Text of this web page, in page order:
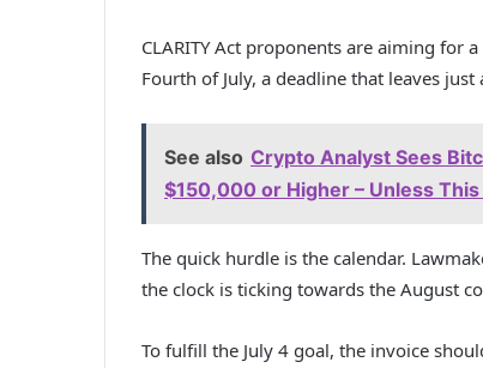
CLARITY Act proponents are aiming for
Fourth of July, a deadline that leaves
See also Crypto Analyst Sees
$150,000 or Higher – Unless
The quick hurdle is the calendar.
the clock is ticking towards the August
To fulfill the July 4 goal, the invoice